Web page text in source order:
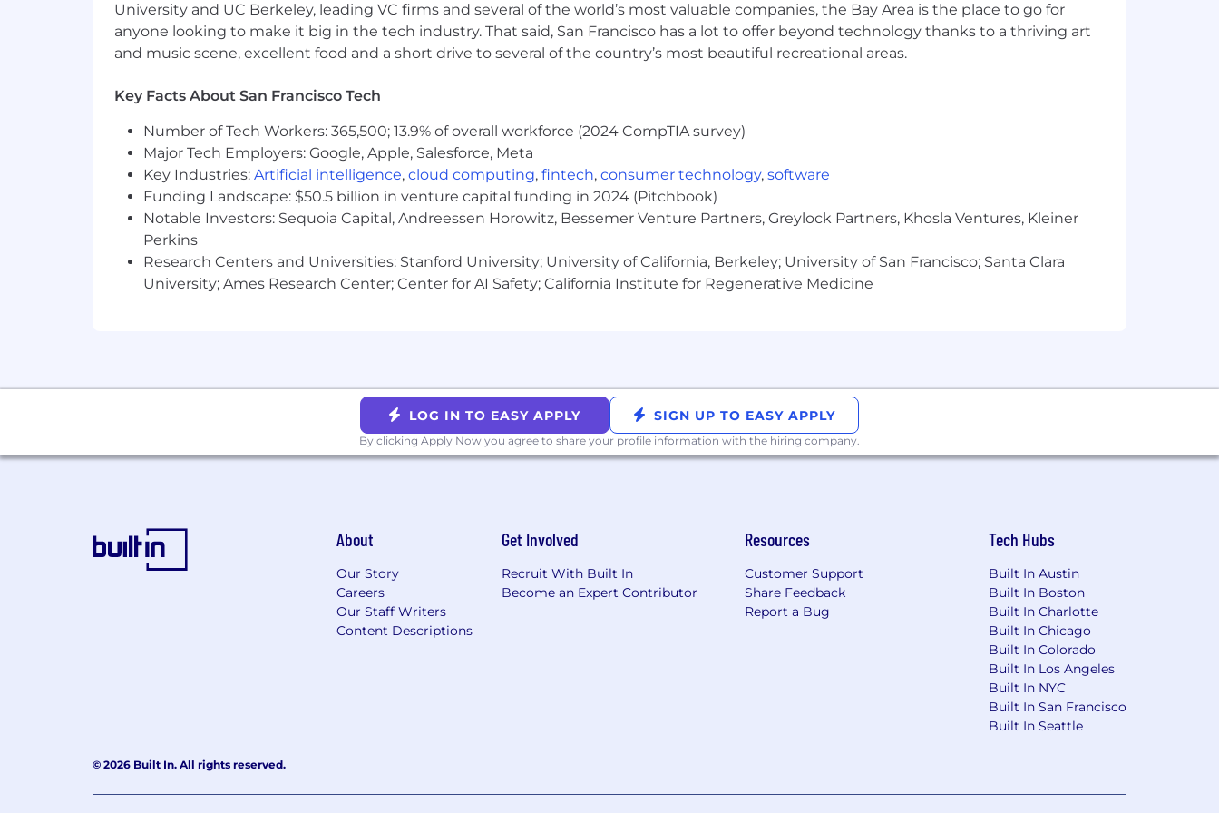
accommodations@sofi.com.Due to insurance coverage issues, we are unable to accommodate remote work from Hawaii or
Alaska at this time.
Internal Employees
roles.
University and UC Berkeley, leading VC firms and several of the world’s most valuable companies, the Bay Area is the place to go for
anyone looking to make it big in the tech industry. That said, San Francisco has a lot to offer beyond technology thanks to a thriving art
and music scene, excellent food and a short drive to several of the country’s most beautiful recreational areas.
Key Facts About San Francisco Tech
Number of Tech Workers: 365,500; 13.9% of overall workforce (2024 CompTIA survey)
Major Tech Employers: Google, Apple, Salesforce, Meta
Key Industries: Artificial intelligence, cloud computing, fintech, consumer technology, software
Funding Landscape: $50.5 billion in venture capital funding in 2024 (Pitchbook)
Notable Investors: Sequoia Capital, Andreessen Horowitz, Bessemer Venture Partners, Greylock Partners, Khosla Ventures, Kleiner
Perkins
Research Centers and Universities: Stanford University; University of California, Berkeley; University of San Francisco; Santa Clara
University; Ames Research Center; Center for AI Safety; California Institute for Regenerative Medicine
LOG IN TO EASY APPLY SIGN UP TO EASY APPLY
By clicking Apply Now you agree to share your profile information with the hiring company.
About
Our Story
Careers
Our Staff Writers
Content Descriptions
Get Involved
Recruit With Built In
Become an Expert Contributor
Resources
Customer Support
Share Feedback
Report a Bug
Tech Hubs
Built In Austin
Built In Boston
Built In Charlotte
Built In Chicago
Built In Colorado
Built In Los Angeles
Built In NYC
Built In San Francisco
Built In Seattle
© 2026 Built In. All rights reserved.